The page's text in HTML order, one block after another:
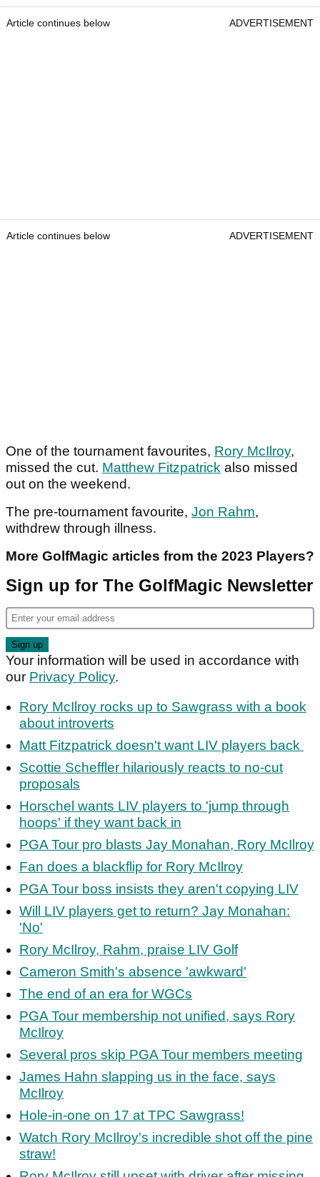
Article continues below ADVERTISEMENT
Article continues below ADVERTISEMENT
One of the tournament favourites, Rory McIlroy,
missed the cut. Matthew Fitzpatrick also missed
out on the weekend.
The pre-tournament favourite, Jon Rahm,
withdrew through illness.
More GolfMagic articles from the 2023 Players?
Sign up for The GolfMagic Newsletter
Your information will be used in accordance with
our Privacy Policy.
Rory McIlroy rocks up to Sawgrass with a book
about introverts
Matt Fitzpatrick doesn't want LIV players back
Scottie Scheffler hilariously reacts to no-cut
proposals
Horschel wants LIV players to 'jump through
hoops' if they want back in
PGA Tour pro blasts Jay Monahan, Rory McIlroy
Fan does a blackflip for Rory McIlroy
PGA Tour boss insists they aren't copying LIV
Will LIV players get to return? Jay Monahan:
'No'
Rory McIlroy, Rahm, praise LIV Golf
Cameron Smith's absence 'awkward'
The end of an era for WGCs
PGA Tour membership not unified, says Rory
McIlroy
Several pros skip PGA Tour members meeting
James Hahn slapping us in the face, says
McIlroy
Hole-in-one on 17 at TPC Sawgrass!
Watch Rory McIlroy's incredible shot off the pine
straw!